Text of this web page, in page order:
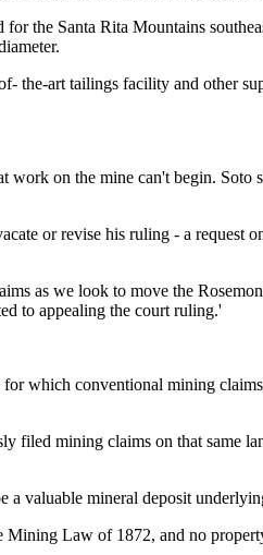
the Santa Rita Mountains
the-art tailings facility and other
on the mine can't begin. Soto
or revise his ruling - a request
as we look to move the
to appealing the court ruling.'
for which conventional mining
filed mining claims on that same
valuable mineral deposit
Law of 1872, and no